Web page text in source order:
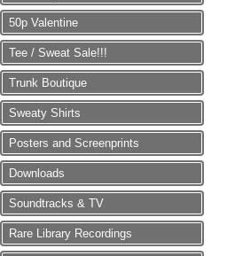
50p Valentine
Tee / Sweat Sale!!!
Trunk Boutique
Sweaty Shirts
Posters and Screenprints
Downloads
Soundtracks & TV
Rare Library Recordings